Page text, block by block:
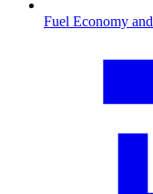
Fuel Economy